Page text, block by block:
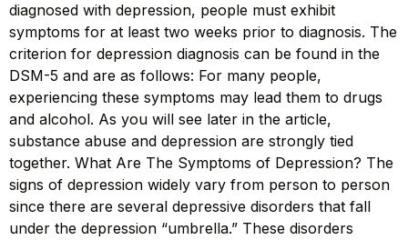
diagnosed with depression, people must exhibit
symptoms for at least two weeks prior to diagnosis. The
criterion for depression diagnosis can be found in the
DSM-5 and are as follows: For many people,
experiencing these symptoms may lead them to drugs
and alcohol. As you will see later in the article,
substance abuse and depression are strongly tied
together. What Are The Symptoms of Depression? The
signs of depression widely vary from person to person
since there are several depressive disorders that fall
under the depression “umbrella.” These disorders